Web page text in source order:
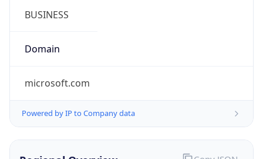
BUSINESS
Domain
microsoft.com
Powered by IP to Company data